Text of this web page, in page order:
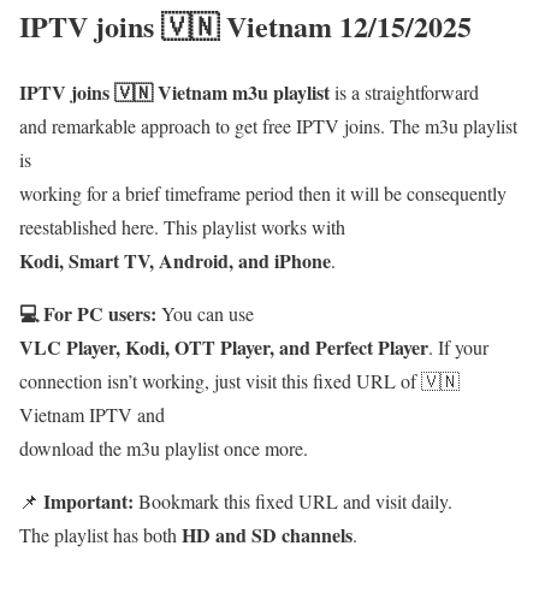
IPTV joins 🇻🇳 Vietnam 12/15/2025
IPTV joins 🇻🇳 Vietnam m3u playlistis a straightforward
and remarkable approach to get free IPTV joins. The m3u playlist
is
working for a brief timeframe period then it will be consequently
reestablished here. This playlist works with
Kodi, Smart TV, Android, and iPhone.
💻 For PC users: You can use
VLC Player, Kodi, OTT Player, and Perfect Player. If your
connection isn’t working, just visit this fixed URL of 🇻🇳
Vietnam IPTV and
download the m3u playlist once more.
📌 Important: Bookmark this fixed URL and visit daily.
The playlist has both HD and SD channels.